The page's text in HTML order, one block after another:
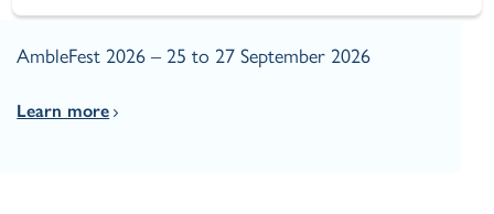
AmbleFest 2026 – 25 to 27 September 2026
Learn more